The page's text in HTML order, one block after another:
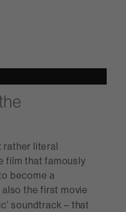
rather literal
film that famously
become a
also the first movie
soundtrack – that